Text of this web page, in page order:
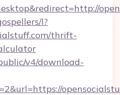
l?
thrift-
v4/download-